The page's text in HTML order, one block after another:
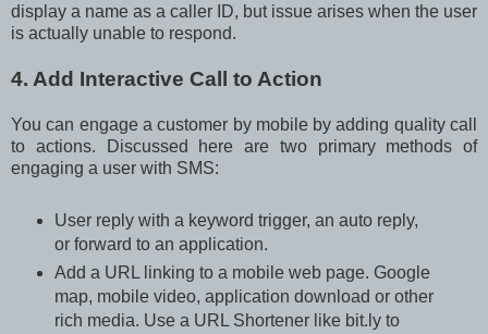
display a name as a caller ID, but issue arises when the user
is actually unable to respond.
4. Add Interactive Call to Action
You can engage a customer by mobile by adding quality call
to actions. Discussed here are two primary methods of
engaging a user with SMS:
User reply with a keyword trigger, an auto reply,
or forward to an application.
Add a URL linking to a mobile web page. Google
map, mobile video, application download or other
rich media. Use a URL Shortener like bit.ly to